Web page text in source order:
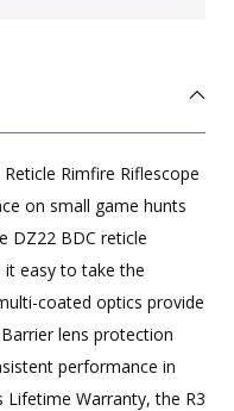
Rimfire Riflescope
on small game hunts
DZ22 BDC reticle
it easy to take the
coated optics provide
lens protection
performance in
Lifetime Warranty, the R3